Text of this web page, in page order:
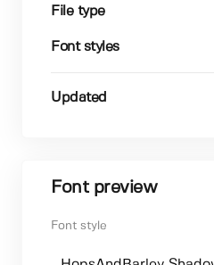
File type
Font styles
Updated
Font preview
Font style